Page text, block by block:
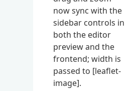
now sync with the
sidebar controls in
both the editor
preview and the
frontend; width is
passed to [leaflet-
image].